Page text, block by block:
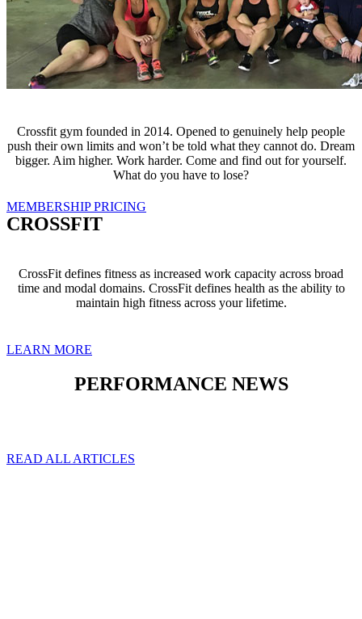
Crossfit gym founded in 2014. Opened to genuinely help people
push their own limits and won’t be told what they cannot do. Dream
bigger. Aim higher. Work harder. Come and find out for yourself.
What do you have to lose?
MEMBERSHIP PRICING
CROSSFIT
CrossFit defines fitness as increased work capacity across broad
time and modal domains. CrossFit defines health as the ability to
maintain high fitness across your lifetime.
LEARN MORE
PERFORMANCE NEWS
READ ALL ARTICLES